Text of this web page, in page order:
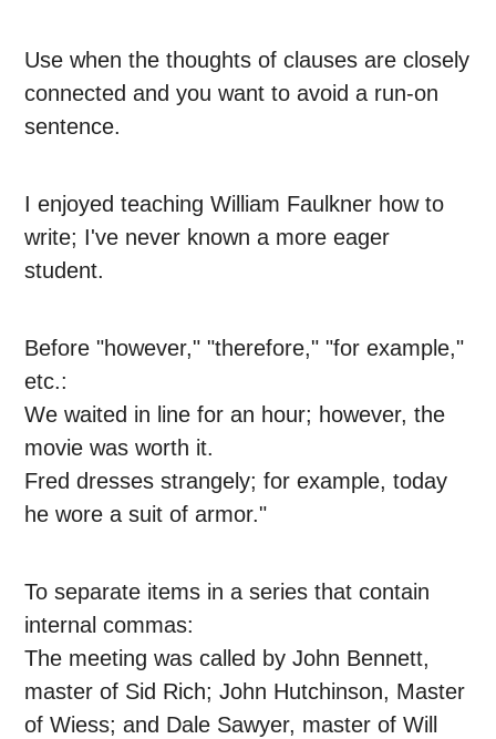
Use when the thoughts of clauses are closely
connected and you want to avoid a run-on
sentence.
I enjoyed teaching William Faulkner how to
write; I've never known a more eager
student.
Before "however," "therefore," "for example,"
etc.:
We waited in line for an hour; however, the
movie was worth it.
Fred dresses strangely; for example, today
he wore a suit of armor."
To separate items in a series that contain
internal commas:
The meeting was called by John Bennett,
master of Sid Rich; John Hutchinson, Master
of Wiess; and Dale Sawyer, master of Will